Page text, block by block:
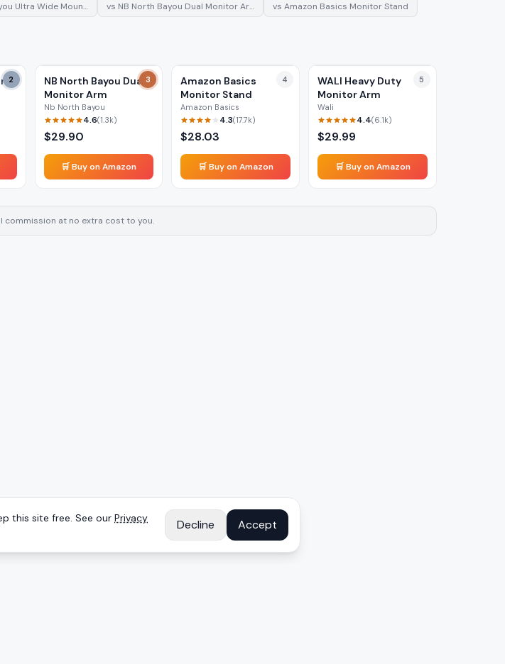
Ultra Wide Moun… vs NB North Bayou Dual Monitor Ar… vs Amazon Basics Monitor Stand
2 3
NB North Bayou Dual
Monitor Arm
Nb North Bayou
4.6(1.3k)
$29.90
🛒 Buy on Amazon
4
Amazon Basics
Monitor Stand
Amazon Basics
4.3(17.7k)
$28.03
🛒 Buy on Amazon
5
WALI Heavy Duty
Monitor Arm
Wali
4.4(6.1k)
$29.99
🛒 Buy on Amazon
commission at no extra cost to you.
this site free. See our Privacy
Decline Accept